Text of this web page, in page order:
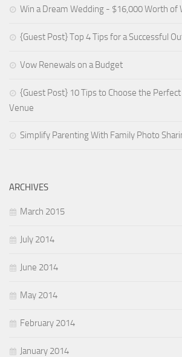
Win a Dream Wedding - $16,000 Worth of
{Guest Post} Top 4 Tips for a Successful
Vow Renewals on a Budget
{Guest Post} 10 Tips to Choose the
Venue
Simplify Parenting With Family Photo
ARCHIVES
March 2015
July 2014
June 2014
May 2014
February 2014
January 2014